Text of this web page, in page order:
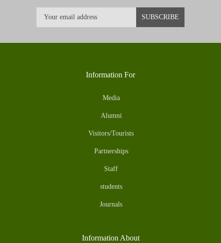
Information For
Media
Alumni
Visitors/Tourists
Partnerships
Staff
students
Journals
Information About